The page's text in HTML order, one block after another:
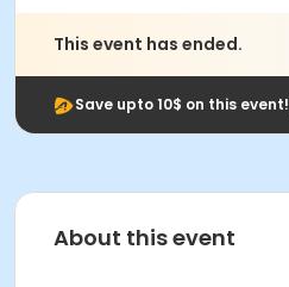
This event has ended.
Save upto 10$ on this event!
About this event